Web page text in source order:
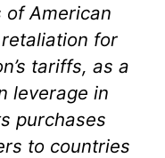
of American
for
tariffs, as a
leverage in
purchases
to countries